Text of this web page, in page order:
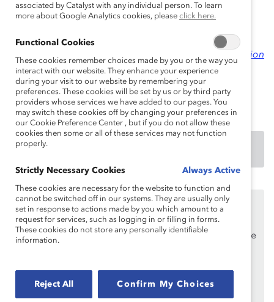
An excerpt from this practice was published in 2012 in
Women and Men in Canadian Capital Markets: An Action
Plan for Gender Diversity.
This content is available to employees ofCatalyst
Supportersonly.
If you are an employee of a Catalyst Supporter, please
Not an employee of a Supporter? Find outwhy and
howyour organization can become one.
associated by Catalyst with any individual person. To learn
more about Google Analytics cookies, please click here.
Functional Cookies
These cookies remember choices made by you or the way you
interact with our website. They enhance your experience
during your visit to our website by remembering your
preferences. These cookies will be set by us or by third party
providers whose services we have added to our pages. You
may switch these cookies off by changing your preferences in
our Cookie Preference Center , but if you do not allow these
cookies then some or all of these services may not function
properly.
Strictly Necessary Cookies Always Active
These cookies are necessary for the website to function and
cannot be switched off in our systems. They are usually only
set in response to actions made by you which amount to a
request for services, such as logging in or filling in forms.
These cookies do not store any personally identifiable
information.
Reject All Confirm My Choices